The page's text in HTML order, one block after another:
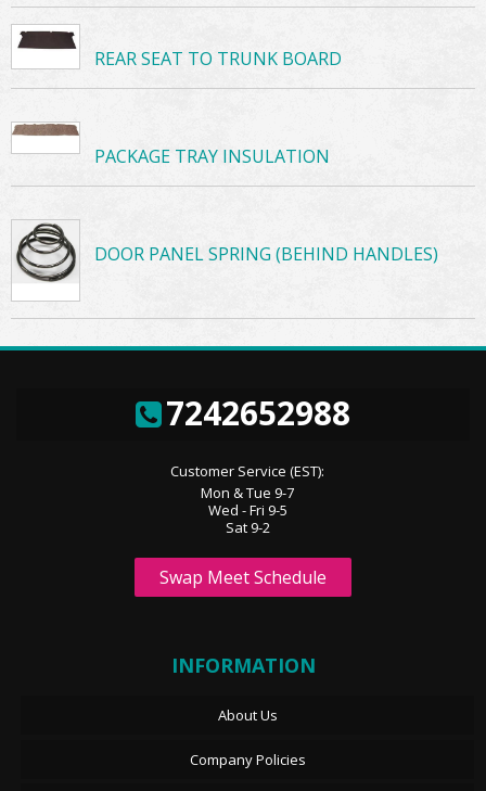
REAR SEAT TO TRUNK BOARD
PACKAGE TRAY INSULATION
DOOR PANEL SPRING (BEHIND HANDLES)
7242652988
Customer Service (EST):
Mon & Tue 9-7
Wed - Fri 9-5
Sat 9-2
Swap Meet Schedule
INFORMATION
About Us
Company Policies